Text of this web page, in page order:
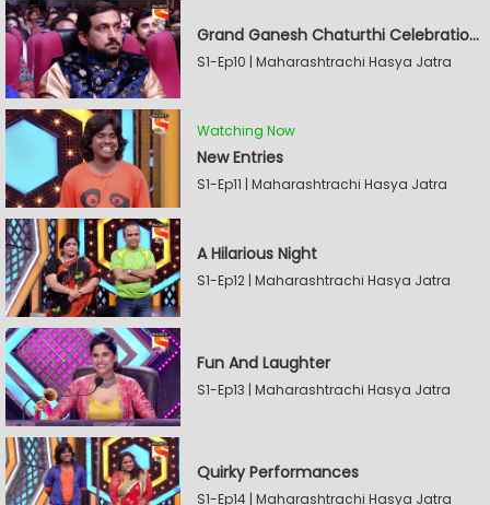
Grand Ganesh Chaturthi Celebrations Part 2
S1-Ep10 | Maharashtrachi Hasya Jatra
Watching Now
New Entries
S1-Ep11 | Maharashtrachi Hasya Jatra
A Hilarious Night
S1-Ep12 | Maharashtrachi Hasya Jatra
Fun And Laughter
S1-Ep13 | Maharashtrachi Hasya Jatra
Quirky Performances
S1-Ep14 | Maharashtrachi Hasya Jatra